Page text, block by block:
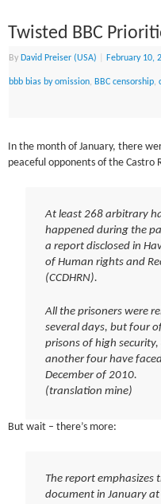
Twisted BBC
By David Preiser (USA) February 10,
bbb bias by omission, BBC censorship,
In the month of January, there
peaceful opponents of the Castro
At least 268 arbitrary
happened during the
a report disclosed in
of Human rights and
(CCDHRN).
All the prisoners were
several days, but four
prisons of high
another four have
December of 2010.
(translation mine)
But wait – there’s more:
The report emphasizes
document in January